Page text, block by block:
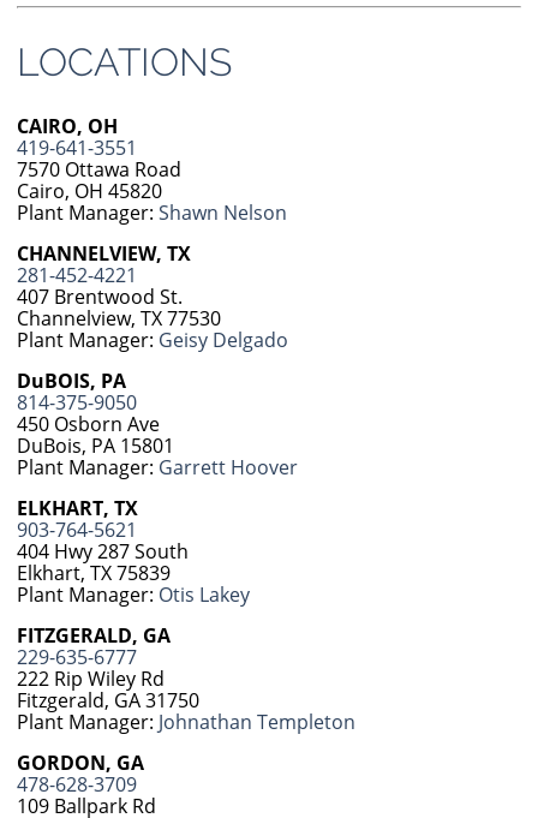
LOCATIONS
CAIRO, OH
419-641-3551
7570 Ottawa Road
Cairo, OH 45820
Plant Manager: Shawn Nelson
CHANNELVIEW, TX
281-452-4221
407 Brentwood St.
Channelview, TX 77530
Plant Manager: Geisy Delgado
DuBOIS, PA
814-375-9050
450 Osborn Ave
DuBois, PA 15801
Plant Manager: Garrett Hoover
ELKHART, TX
903-764-5621
404 Hwy 287 South
Elkhart, TX 75839
Plant Manager: Otis Lakey
FITZGERALD, GA
229-635-6777
222 Rip Wiley Rd
Fitzgerald, GA 31750
Plant Manager: Johnathan Templeton
GORDON, GA
478-628-3709
109 Ballpark Rd